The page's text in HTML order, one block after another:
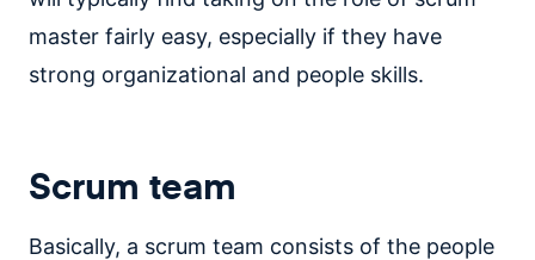
master fairly easy, especially if they have
strong organizational and people skills.
Scrum team
Basically, a scrum team consists of the people